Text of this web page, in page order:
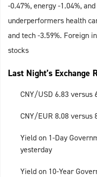
-0.47%, energy -1.04%,
underperformers health
and tech -3.59%. Foreign
stocks
Last Night’s Exchange
CNY/USD 6.83 versus
CNY/EUR 8.08 versus
Yield on 1-Day
yesterday
Yield on 10-Year